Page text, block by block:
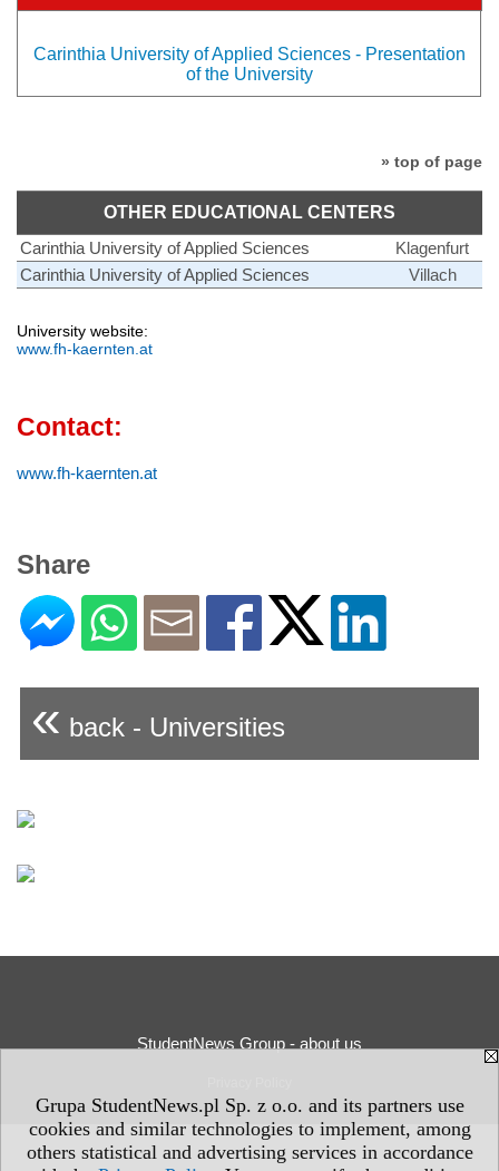
Grupa StudentNews.pl Sp. z o.o. and its partners use
cookies and similar technologies to implement, among
others statistical and advertising services in accordance
Carinthia University of Applied Sciences - Presentation
of the University
» top of page
OTHER EDUCATIONAL CENTERS
Carinthia University of Applied Sciences
Klagenfurt
Carinthia University of Applied Sciences
Villach
University website:
www.fh-kaernten.at
Contact:
www.fh-kaernten.at
Share
« back - Universities
StudentNews Group - about us